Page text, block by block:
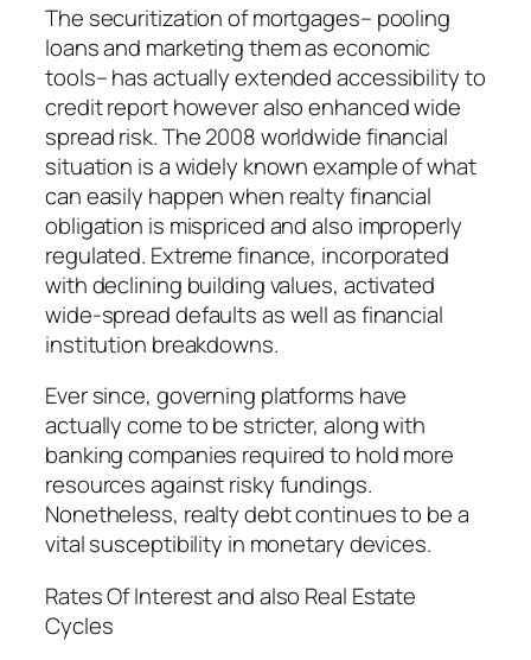
The securitization of mortgages– pooling
loans and marketing them as economic
tools– has actually extended accessibility to
credit report however also enhanced wide
spread risk. The 2008 worldwide financial
situation is a widely known example of what
can easily happen when realty financial
obligation is mispriced and also improperly
regulated. Extreme finance, incorporated
with declining building values, activated
wide-spread defaults as well as financial
institution breakdowns.
Ever since, governing platforms have
actually come to be stricter, along with
banking companies required to hold more
resources against risky fundings.
Nonetheless, realty debt continues to be a
vital susceptibility in monetary devices.
Rates Of Interest and also Real Estate
Cycles